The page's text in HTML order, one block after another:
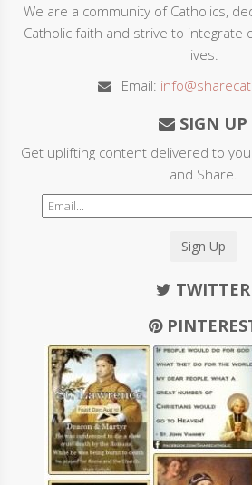
We are a community of Catholics,
Catholic faith and strive to integrate
lives.
Email:
SIGN UP
Get uplifting content delivered to
and Share.
Sign Up
TWITTER